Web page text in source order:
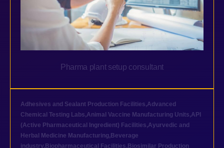
Pharma plant setup consultant
Adhesives and Sealant Production Facilities,Advanced
Chemical Testing Labs,Animal Vaccine Manufacturing Units,API
(Active Pharmaceutical Ingredient) Facilities,Ayurvedic and
Herbal Medicine Manufacturing, Beverage
industry, Biopharmaceutical Facilities, Biosimilar Production